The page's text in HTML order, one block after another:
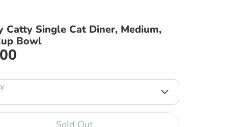
Catty Single Cat Diner, Medium,
Bowl